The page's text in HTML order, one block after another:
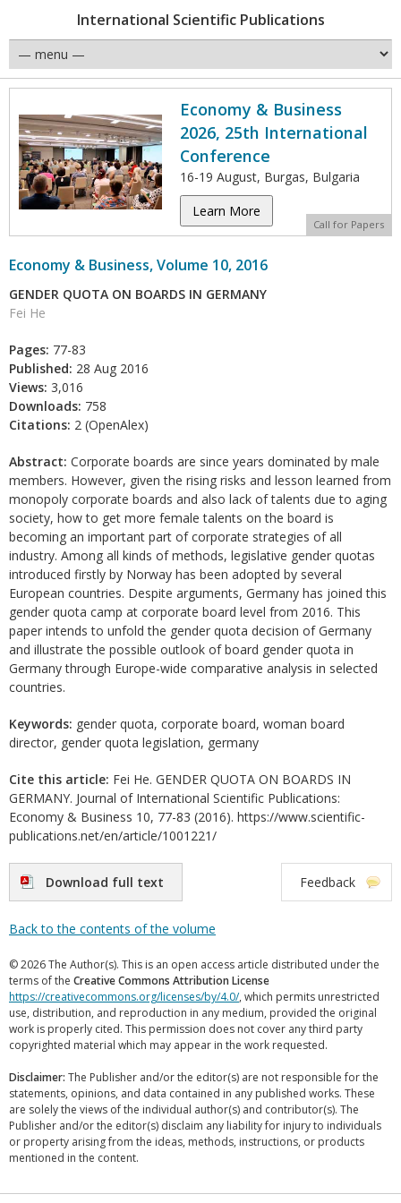
International Scientific Publications
Economy & Business
2026, 25th International
Conference
16-19 August, Burgas, Bulgaria
Learn More
Call for Papers
Economy & Business, Volume 10, 2016
GENDER QUOTA ON BOARDS IN GERMANY
Fei He
Pages: 77-83
Published: 28 Aug 2016
Views: 3,016
Downloads: 758
Citations: 2 (OpenAlex)
Abstract: Corporate boards are since years dominated by male
members. However, given the rising risks and lesson learned from
monopoly corporate boards and also lack of talents due to aging
society, how to get more female talents on the board is
becoming an important part of corporate strategies of all
industry. Among all kinds of methods, legislative gender quotas
introduced firstly by Norway has been adopted by several
European countries. Despite arguments, Germany has joined this
gender quota camp at corporate board level from 2016. This
paper intends to unfold the gender quota decision of Germany
and illustrate the possible outlook of board gender quota in
Germany through Europe-wide comparative analysis in selected
countries.
Keywords: gender quota, corporate board, woman board
director, gender quota legislation, germany
Cite this article: Fei He. GENDER QUOTA ON BOARDS IN
GERMANY. Journal of International Scientific Publications:
Economy & Business 10, 77-83 (2016). https://www.scientific-
publications.net/en/article/1001221/
Download full text Feedback
Back to the contents of the volume
© 2026 The Author(s). This is an open access article distributed under the
terms of the Creative Commons Attribution License
https://creativecommons.org/licenses/by/4.0/, which permits unrestricted
use, distribution, and reproduction in any medium, provided the original
work is properly cited. This permission does not cover any third party
copyrighted material which may appear in the work requested.
Disclaimer: The Publisher and/or the editor(s) are not responsible for the
statements, opinions, and data contained in any published works. These
are solely the views of the individual author(s) and contributor(s). The
Publisher and/or the editor(s) disclaim any liability for injury to individuals
or property arising from the ideas, methods, instructions, or products
mentioned in the content.